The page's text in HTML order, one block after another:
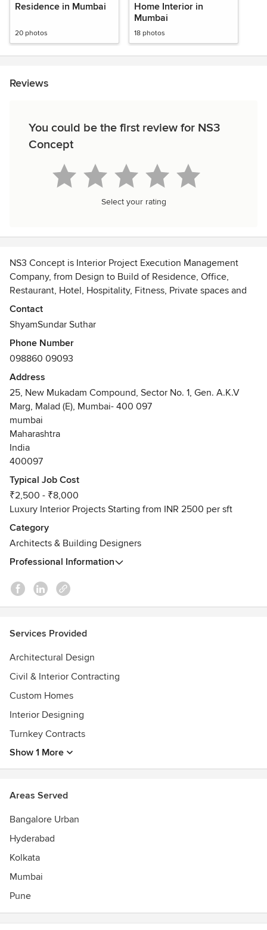
Residence in Mumbai
20 photos
Home Interior in
Mumbai
18 photos
Reviews
You could be the first review for NS3
Concept
Select your rating
NS3 Concept is Interior Project Execution Management
Company, from Design to Build of Residence, Office,
Restaurant, Hotel, Hospitality, Fitness, Private spaces and
Refurbishment specialist, Experience of 12 years in Industry,
you can Relay on NS3 concept for Your Interior Project, also
NS3 concept have Unique Models and Strategies which
helps Client's to save 10-20% of their Interior Budget
Based in Mumbai, Completed Projects across Major Cities
of India
Contact
ShyamSundar Suthar
Phone Number
098860 09093
Address
25, New Mukadam Compound, Sector No. 1, Gen. A.K.V
Marg, Malad (E), Mumbai- 400 097
mumbai
Maharashtra
India
400097
Typical Job Cost
₹2,500 - ₹8,000
Luxury Interior Projects Starting from INR 2500 per sft
Category
Architects & Building Designers
Professional Information
Services Provided
Architectural Design
Civil & Interior Contracting
Custom Homes
Interior Designing
Turnkey Contracts
Show 1 More
Areas Served
Bangalore Urban
Hyderabad
Kolkata
Mumbai
Pune